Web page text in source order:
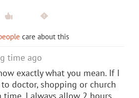
care about this
time ago
exactly what you mean. If I
doctor, shopping or church
time, I always allow 2 hours